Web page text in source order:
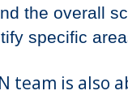
the overall
specific
team is also